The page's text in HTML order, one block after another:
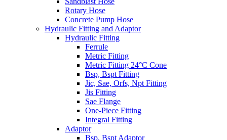
Rotary Hose
Concrete Pump Hose
Hydraulic Fitting and Adaptor
Hydraulic Fitting
Ferrule
Metric Fitting
Metric Fitting 24°C Cone
Bsp, Bspt Fitting
Jic, Sae, Orfs, Npt Fitting
Jis Fitting
Sae Flange
One-Piece Fitting
Integral Fitting
Adaptor
Bsp, Bspt Adaptor